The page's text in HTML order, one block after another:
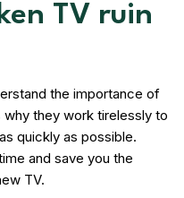
TV ruin
the importance of
why they work tirelessly to
quickly as possible.
and save you the
TV.